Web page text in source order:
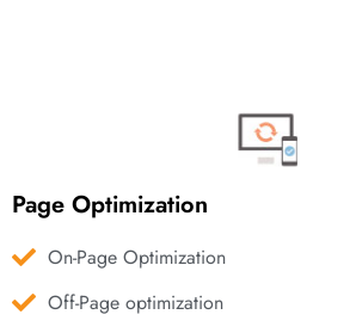
Page Optimization
On-Page Optimization
Off-Page optimization